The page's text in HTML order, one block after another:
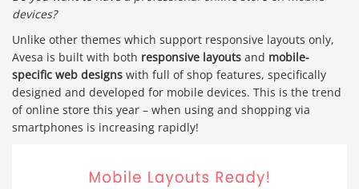
devices?
Unlike other themes which support responsive layouts only,
Avesa is built with both responsive layouts and mobile-
specific web designs with full of shop features, specifically
designed and developed for mobile devices. This is the trend
of online store this year – when using and shopping via
smartphones is increasing rapidly!